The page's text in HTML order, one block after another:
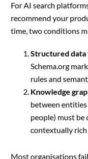
For AI search
recommend your
time, two conditions
Structured
Schema.org
rules and
Knowledge
between
people) must be
contextually rich
Most organisations